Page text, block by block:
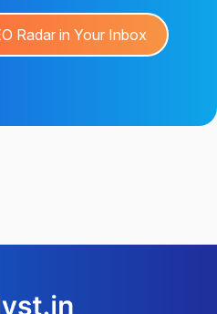
Radar in Your Inbox